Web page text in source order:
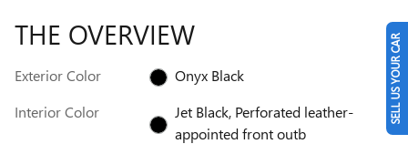
THE OVERVIEW
Exterior Color
Onyx Black
Interior Color
Jet Black, Perforated leather-
appointed front outb
SELL US YOUR CAR